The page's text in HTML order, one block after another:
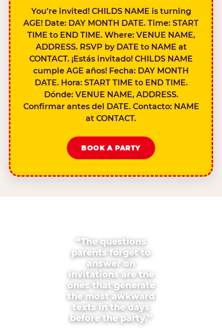
You’re invited! CHILDS NAME is turning
AGE! Date: DAY MONTH DATE. Time: START
TIME to END TIME. Where: VENUE NAME,
ADDRESS. RSVP by DATE to NAME at
CONTACT. ¡Estás invitado! CHILDS NAME
cumple AGE años! Fecha: DAY MONTH
DATE. Hora: START TIME to END TIME.
Dónde: VENUE NAME, ADDRESS.
Confirmar antes del DATE. Contacto: NAME
at CONTACT.
BOOK A PARTY
“The questions
parents forget to
answer on
invitations are the
ones that generate
the most awkward
texts in the days
before the party.”